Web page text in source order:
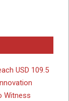
USD 109.5
Witness